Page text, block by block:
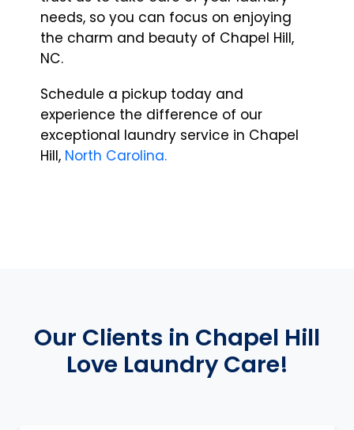
needs, so you can focus on enjoying
the charm and beauty of Chapel Hill,
NC.
Schedule a pickup today and
experience the difference of our
exceptional laundry service in Chapel
Hill, North Carolina.
Our Clients in Chapel Hill
Love Laundry Care!